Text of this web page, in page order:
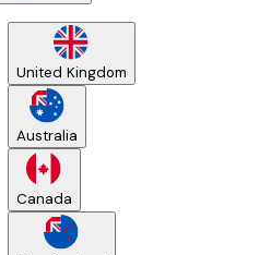
United Kingdom
Australia
Canada